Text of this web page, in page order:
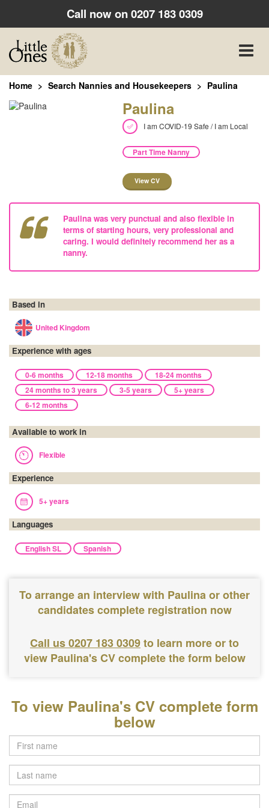
Call now on0207 183 0309
Toggle
Home Search Nannies and Housekeepers Paulina
Paulina
I am COVID-19 Safe / I am Local
Part Time Nanny
View CV
Paulina was very punctual and also flexible in
terms of starting hours, very professional and
caring. I would definitely recommend her as a
nanny.
Based in
United Kingdom
Experience with ages
0-6 months 12-18 months
18-24 months
24 months to 3 years
3-5 years
5+ years
6-12 months
Available to work in
Flexible
Experience
5+ years
Languages
English SL Spanish
To arrange an interview with Paulina or other
candidates complete registration now
Call us 0207 183 0309to learn more or to
view Paulina's CV complete the form below
To view Paulina's CV complete form
below
Last
name
Email